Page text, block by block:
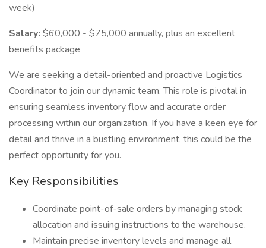
week)
Salary: $60,000 - $75,000 annually, plus an excellent
benefits package
We are seeking a detail-oriented and proactive Logistics
Coordinator to join our dynamic team. This role is pivotal in
ensuring seamless inventory flow and accurate order
processing within our organization. If you have a keen eye for
detail and thrive in a bustling environment, this could be the
perfect opportunity for you.
Key Responsibilities
Coordinate point-of-sale orders by managing stock
allocation and issuing instructions to the warehouse.
Maintain precise inventory levels and manage all